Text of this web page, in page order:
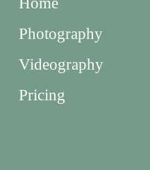
Photography
Videography
Pricing